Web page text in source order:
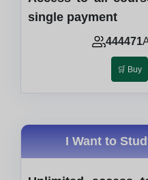
single payment
444471
🛒 Buy
I Want to